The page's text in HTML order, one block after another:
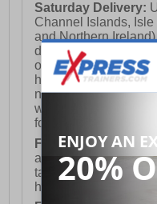
Saturday Delivery:
Channel Islands,
and Northern
delivery on a
orders placed by
holidays). Orders
not meet the
week and thus will
following Saturday
FREE DELIVERY
available for orders
take 2-3 working
holidays.